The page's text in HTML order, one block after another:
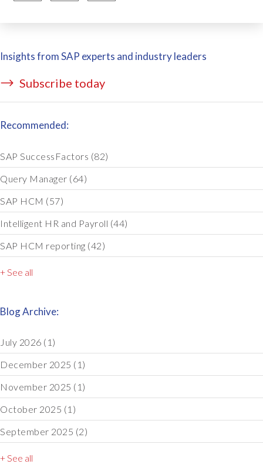
Insights from SAP experts and industry leaders
Subscribe today
Recommended:
SAP SuccessFactors (82)
Query Manager (64)
SAP HCM (57)
Intelligent HR and Payroll (44)
SAP HCM reporting (42)
+ See all
Blog Archive:
July 2026 (1)
December 2025 (1)
November 2025 (1)
October 2025 (1)
September 2025 (2)
+ See all